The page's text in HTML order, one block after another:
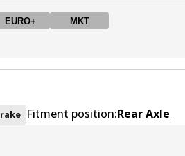
EURO+ MKT
MKT Active
Fitment position:Rear Axle